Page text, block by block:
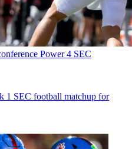
Power 4 SEC
1 SEC football matchup for